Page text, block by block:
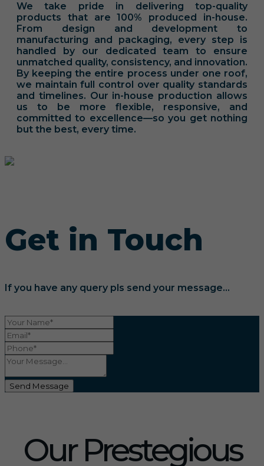
We take pride in delivering top-quality
products that are 100% produced in-house.
From design and development to
manufacturing and packaging, every step is
handled by our dedicated team to ensure
unmatched quality, consistency, and innovation.
By keeping the entire process under one roof,
we maintain full control over quality standards
and timelines. Our in-house production allows
us to be more flexible, responsive, and
committed to excellence—so you get nothing
but the best, every time.
Get in Touch
If you have any query pls send your message...
Send Message
Our Prestegious